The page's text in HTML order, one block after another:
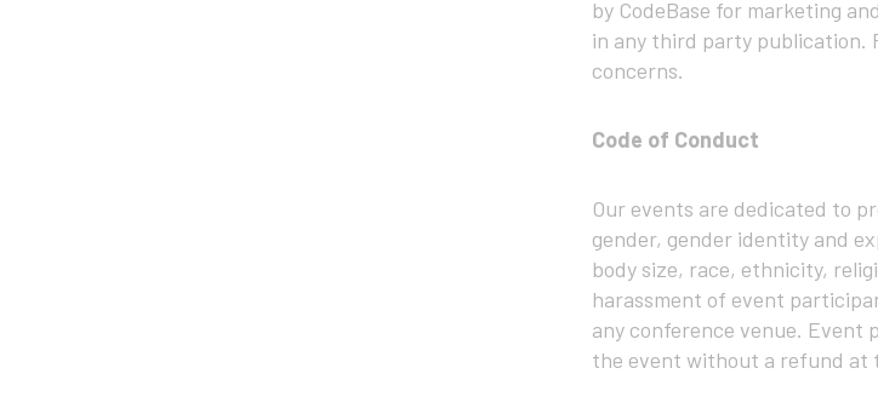
by CodeBase for marketing
in any third party publication.
concerns.
Code of Conduct
Our events are dedicated to
gender, gender identity and
body size, race, ethnicity,
harassment of event
any conference venue. Event
the event without a refund at